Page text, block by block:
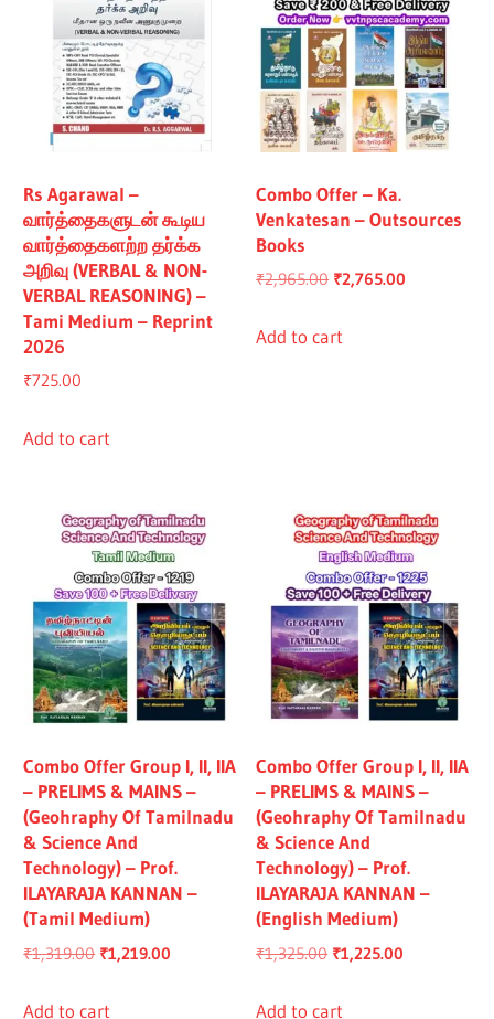
Rs Agarawal –
வார்த்தைகளுடன் கூடிய
வார்த்தைகளற்ற தர்க்க
அறிவு (VERBAL & NON-
VERBAL REASONING) –
Tami Medium – Reprint
2026
₹725.00
Add to cart
Combo Offer – Ka.
Venkatesan – Outsources
Books
₹2,965.00 Original
was:
₹2,765.00
Add to cart
Combo Offer Group I, II, IIA
– PRELIMS & MAINS –
(Geohraphy Of Tamilnadu
& Science And
Technology) – Prof.
ILAYARAJA KANNAN –
(Tamil Medium)
₹1,319.00 Original
was:
₹1,219.00
Add to cart
Combo Offer Group I, II, IIA
– PRELIMS & MAINS –
(Geohraphy Of Tamilnadu
& Science And
Technology) – Prof.
ILAYARAJA KANNAN –
(English Medium)
₹1,325.00 Original
was:
₹1,225.00
Add to cart